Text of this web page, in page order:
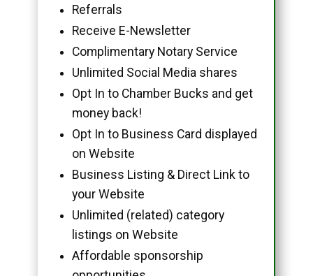
Referrals
Receive E-Newsletter
Complimentary Notary Service
Unlimited Social Media shares
Opt In to Chamber Bucks and get
money back!
Opt In to Business Card displayed
on Website
Business Listing & Direct Link to
your Website
Unlimited (related) category
listings on Website
Affordable sponsorship